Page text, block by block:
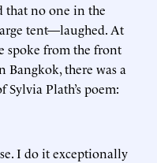
that no one in the
tent—laughed. At
spoke from the front
Bangkok, there was a
Plath’s poem:
I do it exceptionally